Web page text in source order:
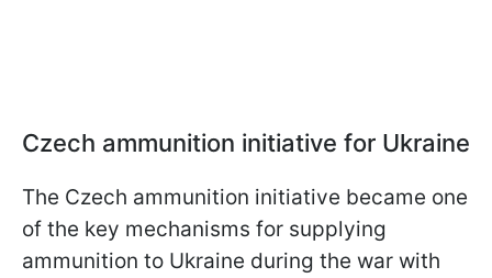
Czech ammunition initiative for Ukraine
The Czech ammunition initiative became one
of the key mechanisms for supplying
ammunition to Ukraine during the war with